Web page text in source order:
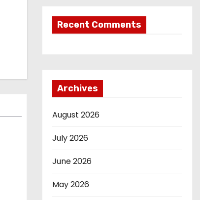
Recent Comments
Archives
August 2026
July 2026
June 2026
May 2026